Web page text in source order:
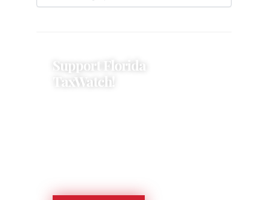
Support Florida
TaxWatch!